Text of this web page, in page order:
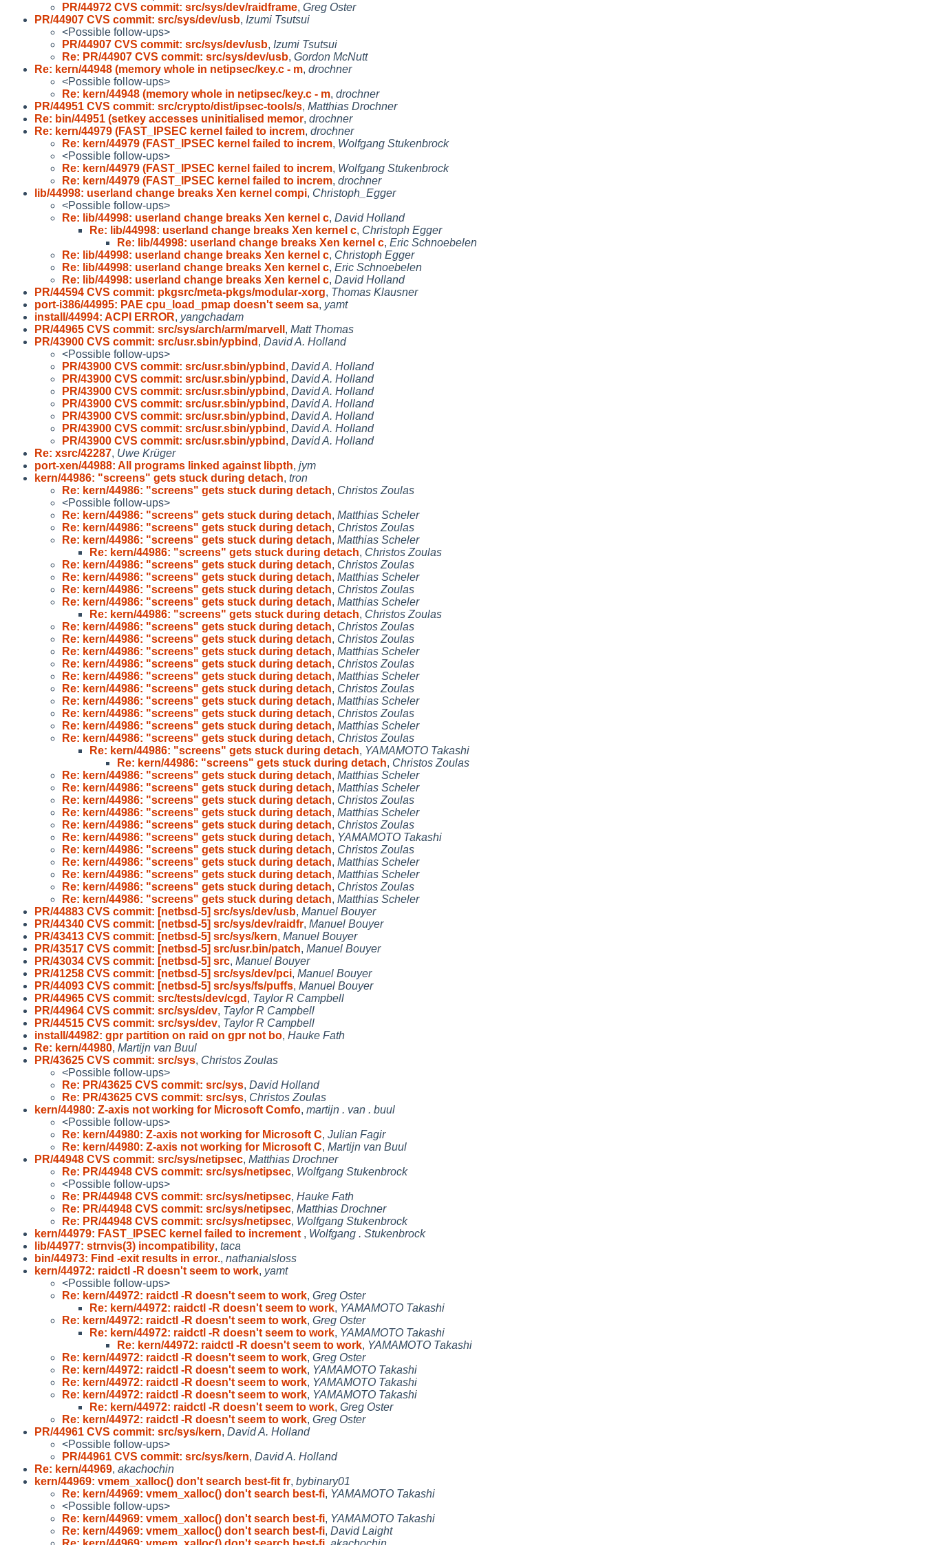
PR/44972 CVS commit: src/sys/dev/raidframe, Greg Oster
PR/44907 CVS commit: src/sys/dev/usb, Izumi Tsutsui
<Possible follow-ups>
PR/44907 CVS commit: src/sys/dev/usb, Izumi Tsutsui
Re: PR/44907 CVS commit: src/sys/dev/usb, Gordon McNutt
Re: kern/44948 (memory whole in netipsec/key.c - m, drochner
<Possible follow-ups>
Re: kern/44948 (memory whole in netipsec/key.c - m, drochner
PR/44951 CVS commit: src/crypto/dist/ipsec-tools/s, Matthias Drochner
Re: bin/44951 (setkey accesses uninitialised memor, drochner
Re: kern/44979 (FAST_IPSEC kernel failed to increm, drochner
Re: kern/44979 (FAST_IPSEC kernel failed to increm, Wolfgang Stukenbrock
<Possible follow-ups>
Re: kern/44979 (FAST_IPSEC kernel failed to increm, Wolfgang Stukenbrock
Re: kern/44979 (FAST_IPSEC kernel failed to increm, drochner
lib/44998: userland change breaks Xen kernel compi, Christoph_Egger
<Possible follow-ups>
Re: lib/44998: userland change breaks Xen kernel c, David Holland
Re: lib/44998: userland change breaks Xen kernel c, Christoph Egger
Re: lib/44998: userland change breaks Xen kernel c, Eric Schnoebelen
Re: lib/44998: userland change breaks Xen kernel c, Christoph Egger
Re: lib/44998: userland change breaks Xen kernel c, Eric Schnoebelen
Re: lib/44998: userland change breaks Xen kernel c, David Holland
PR/44594 CVS commit: pkgsrc/meta-pkgs/modular-xorg, Thomas Klausner
port-i386/44995: PAE cpu_load_pmap doesn't seem sa, yamt
install/44994: ACPI ERROR, yangchadam
PR/44965 CVS commit: src/sys/arch/arm/marvell , Matt Thomas
PR/43900 CVS commit: src/usr.sbin/ypbind , David A. Holland
<Possible follow-ups>
PR/43900 CVS commit: src/usr.sbin/ypbind , David A. Holland
PR/43900 CVS commit: src/usr.sbin/ypbind , David A. Holland
PR/43900 CVS commit: src/usr.sbin/ypbind , David A. Holland
PR/43900 CVS commit: src/usr.sbin/ypbind , David A. Holland
PR/43900 CVS commit: src/usr.sbin/ypbind , David A. Holland
PR/43900 CVS commit: src/usr.sbin/ypbind , David A. Holland
PR/43900 CVS commit: src/usr.sbin/ypbind , David A. Holland
Re: xsrc/42287, Uwe Krüger
port-xen/44988: All programs linked against libpth, jym
kern/44986: "screens" gets stuck during detach, tron
Re: kern/44986: "screens" gets stuck during detach, Christos Zoulas
<Possible follow-ups>
Re: kern/44986: "screens" gets stuck during detach, Matthias Scheler
Re: kern/44986: "screens" gets stuck during detach, Christos Zoulas
Re: kern/44986: "screens" gets stuck during detach, Matthias Scheler
Re: kern/44986: "screens" gets stuck during detach, Christos Zoulas
Re: kern/44986: "screens" gets stuck during detach, Christos Zoulas
Re: kern/44986: "screens" gets stuck during detach, Matthias Scheler
Re: kern/44986: "screens" gets stuck during detach, Christos Zoulas
Re: kern/44986: "screens" gets stuck during detach, Matthias Scheler
Re: kern/44986: "screens" gets stuck during detach, Christos Zoulas
Re: kern/44986: "screens" gets stuck during detach, Christos Zoulas
Re: kern/44986: "screens" gets stuck during detach, Christos Zoulas
Re: kern/44986: "screens" gets stuck during detach, Matthias Scheler
Re: kern/44986: "screens" gets stuck during detach, Christos Zoulas
Re: kern/44986: "screens" gets stuck during detach, Matthias Scheler
Re: kern/44986: "screens" gets stuck during detach, Christos Zoulas
Re: kern/44986: "screens" gets stuck during detach, Matthias Scheler
Re: kern/44986: "screens" gets stuck during detach, Christos Zoulas
Re: kern/44986: "screens" gets stuck during detach, Matthias Scheler
Re: kern/44986: "screens" gets stuck during detach, Christos Zoulas
Re: kern/44986: "screens" gets stuck during detach, YAMAMOTO Takashi
Re: kern/44986: "screens" gets stuck during detach, Christos Zoulas
Re: kern/44986: "screens" gets stuck during detach, Matthias Scheler
Re: kern/44986: "screens" gets stuck during detach, Matthias Scheler
Re: kern/44986: "screens" gets stuck during detach, Christos Zoulas
Re: kern/44986: "screens" gets stuck during detach, Matthias Scheler
Re: kern/44986: "screens" gets stuck during detach, Christos Zoulas
Re: kern/44986: "screens" gets stuck during detach, YAMAMOTO Takashi
Re: kern/44986: "screens" gets stuck during detach, Christos Zoulas
Re: kern/44986: "screens" gets stuck during detach, Matthias Scheler
Re: kern/44986: "screens" gets stuck during detach, Matthias Scheler
Re: kern/44986: "screens" gets stuck during detach, Christos Zoulas
Re: kern/44986: "screens" gets stuck during detach, Matthias Scheler
PR/44883 CVS commit: [netbsd-5] src/sys/dev/usb, Manuel Bouyer
PR/44340 CVS commit: [netbsd-5] src/sys/dev/raidfr, Manuel Bouyer
PR/43413 CVS commit: [netbsd-5] src/sys/kern, Manuel Bouyer
PR/43517 CVS commit: [netbsd-5] src/usr.bin/patch, Manuel Bouyer
PR/43034 CVS commit: [netbsd-5] src, Manuel Bouyer
PR/41258 CVS commit: [netbsd-5] src/sys/dev/pci, Manuel Bouyer
PR/44093 CVS commit: [netbsd-5] src/sys/fs/puffs, Manuel Bouyer
PR/44965 CVS commit: src/tests/dev/cgd , Taylor R Campbell
PR/44964 CVS commit: src/sys/dev, Taylor R Campbell
PR/44515 CVS commit: src/sys/dev, Taylor R Campbell
install/44982: gpr partition on raid on gpr not bo, Hauke Fath
Re: kern/44980, Martijn van Buul
PR/43625 CVS commit: src/sys, Christos Zoulas
<Possible follow-ups>
Re: PR/43625 CVS commit: src/sys, David Holland
Re: PR/43625 CVS commit: src/sys, Christos Zoulas
kern/44980: Z-axis not working for Microsoft Comfo, martijn . van . buul
<Possible follow-ups>
Re: kern/44980: Z-axis not working for Microsoft C, Julian Fagir
Re: kern/44980: Z-axis not working for Microsoft C, Martijn van Buul
PR/44948 CVS commit: src/sys/netipsec, Matthias Drochner
Re: PR/44948 CVS commit: src/sys/netipsec, Wolfgang Stukenbrock
<Possible follow-ups>
Re: PR/44948 CVS commit: src/sys/netipsec, Hauke Fath
Re: PR/44948 CVS commit: src/sys/netipsec, Matthias Drochner
Re: PR/44948 CVS commit: src/sys/netipsec, Wolfgang Stukenbrock
kern/44979: FAST_IPSEC kernel failed to increment , Wolfgang . Stukenbrock
lib/44977: strnvis(3) incompatibility, taca
bin/44973: Find -exit results in error., nathanialsloss
kern/44972: raidctl -R doesn't seem to work, yamt
<Possible follow-ups>
Re: kern/44972: raidctl -R doesn't seem to work, Greg Oster
Re: kern/44972: raidctl -R doesn't seem to work, YAMAMOTO Takashi
Re: kern/44972: raidctl -R doesn't seem to work, Greg Oster
Re: kern/44972: raidctl -R doesn't seem to work, YAMAMOTO Takashi
Re: kern/44972: raidctl -R doesn't seem to work, YAMAMOTO Takashi
Re: kern/44972: raidctl -R doesn't seem to work, Greg Oster
Re: kern/44972: raidctl -R doesn't seem to work, YAMAMOTO Takashi
Re: kern/44972: raidctl -R doesn't seem to work, YAMAMOTO Takashi
Re: kern/44972: raidctl -R doesn't seem to work, YAMAMOTO Takashi
Re: kern/44972: raidctl -R doesn't seem to work, Greg Oster
Re: kern/44972: raidctl -R doesn't seem to work, Greg Oster
PR/44961 CVS commit: src/sys/kern, David A. Holland
<Possible follow-ups>
PR/44961 CVS commit: src/sys/kern, David A. Holland
Re: kern/44969, akachochin
kern/44969: vmem_xalloc() don't search best-fit fr, bybinary01
Re: kern/44969: vmem_xalloc() don't search best-fi, YAMAMOTO Takashi
<Possible follow-ups>
Re: kern/44969: vmem_xalloc() don't search best-fi, YAMAMOTO Takashi
Re: kern/44969: vmem_xalloc() don't search best-fi, David Laight